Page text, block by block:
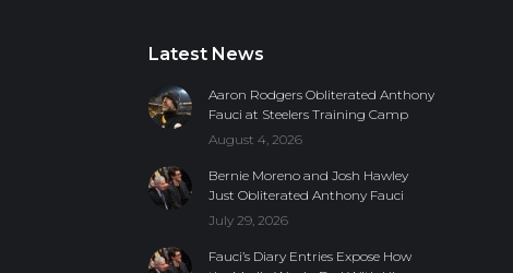
Latest News
Aaron Rodgers Obliterated Anthony
Fauci at Steelers Training Camp
August 4, 2026
Bernie Moreno and Josh Hawley
Just Obliterated Anthony Fauci
July 29, 2026
Fauci’s Diary Entries Expose How